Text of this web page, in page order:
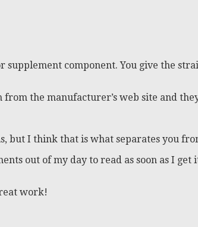
component. You give the
the manufacturer’s web site and
but I think that is what separates you
out of my day to read as soon as I
work!